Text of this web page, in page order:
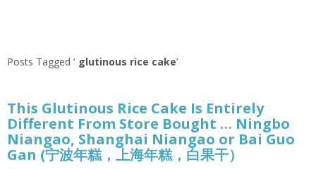
Posts Tagged ‘ glutinous rice cake’
This Glutinous Rice Cake Is Entirely
Different From Store Bought … Ningbo
Niangao, Shanghai Niangao or Bai Guo
Gan (宁波年糕，上海年糕，白果干）